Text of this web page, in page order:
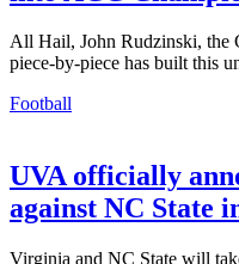
All Hail, John Rudzinski, the
piece-by-piece has built this
Football
UVA officially
against NC State
Virginia and NC State will